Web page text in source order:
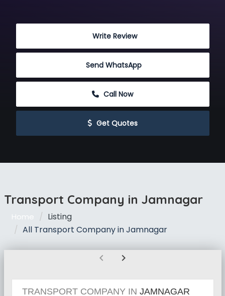
Write Review
Send WhatsApp
Call Now
Get Quotes
Transport Company in Jamnagar
Home
Listing
All Transport Company in Jamnagar
chevron_left chevron_right
TRANSPORT COMPANY IN JAMNAGAR